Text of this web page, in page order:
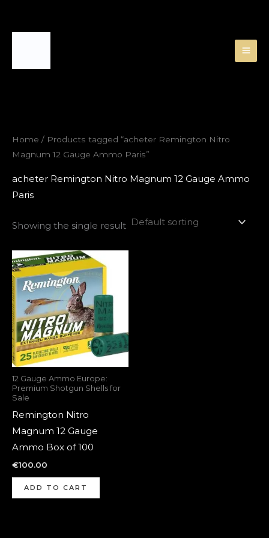
Home / Products tagged “acheter Remington Nitro
Magnum 12 Gauge Ammo Paris”
acheter Remington Nitro Magnum 12 Gauge Ammo
Paris
Showing the single result
12 Gauge Ammo Europe:
Premium Shotgun Shells for
Sale
Remington Nitro
Magnum 12 Gauge
Ammo Box of 100
€100.00
ADD TO CART